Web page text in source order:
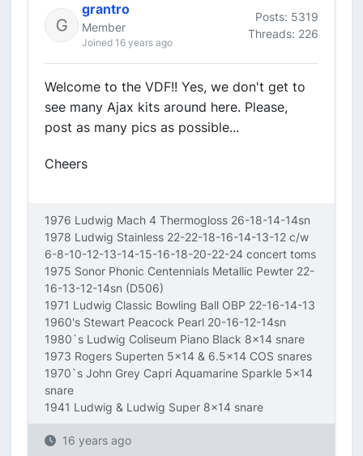
grantro
Member
Joined 16 years ago
Posts: 5319
Threads: 226
Welcome to the VDF!! Yes, we don't get to
see many Ajax kits around here. Please,
post as many pics as possible...
Cheers
1976 Ludwig Mach 4 Thermogloss 26-18-14-14sn
1978 Ludwig Stainless 22-22-18-16-14-13-12 c/w
6-8-10-12-13-14-15-16-18-20-22-24 concert toms
1975 Sonor Phonic Centennials Metallic Pewter 22-
16-13-12-14sn (D506)
1971 Ludwig Classic Bowling Ball OBP 22-16-14-13
1960's Stewart Peacock Pearl 20-16-12-14sn
1980`s Ludwig Coliseum Piano Black 8x14 snare
1973 Rogers Superten 5x14 & 6.5x14 COS snares
1970`s John Grey Capri Aquamarine Sparkle 5x14
snare
1941 Ludwig & Ludwig Super 8x14 snare
16 years ago